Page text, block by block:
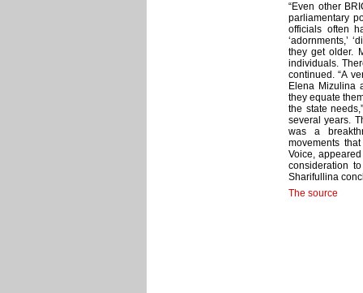
“Even other
parliamentary
officials often
‘adornments,’
they get older.
individuals.
continued. “A
Elena Mizulina
they equate
the state
several years.
was a
movements
Voice,
consideration
Sharifullina
The source